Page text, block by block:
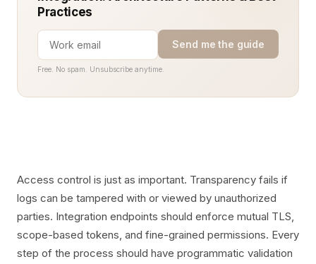
Practices
Send me the guide
Free. No spam. Unsubscribe anytime.
Access control is just as important. Transparency fails if
logs can be tampered with or viewed by unauthorized
parties. Integration endpoints should enforce mutual TLS,
scope-based tokens, and fine-grained permissions. Every
step of the process should have programmatic validation